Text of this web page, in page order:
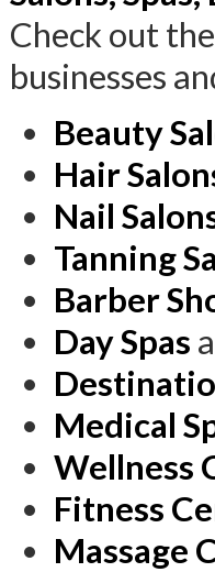
Check out
businesses
Beauty
Hair
Nail
Tanning
Barber
Day Spas
Medical
Wellness
Fitness
Massage